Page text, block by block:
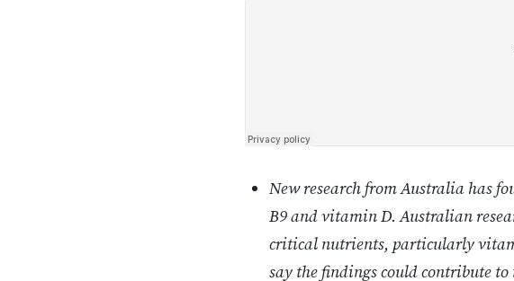
New research from Australia has
B9 and vitamin D. Australian
critical nutrients, particularly
say the findings could contribute